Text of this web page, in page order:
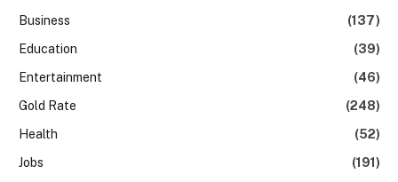
Business
(137)
Education
(39)
Entertainment
(46)
Gold Rate
(248)
Health
(52)
Jobs
(191)